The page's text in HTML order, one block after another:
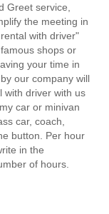
Greet service,
the meeting in
with driver"
shops or
your time in
our company will
with driver with us
car or minivan
car, coach,
button. Per hour
in the
of hours.